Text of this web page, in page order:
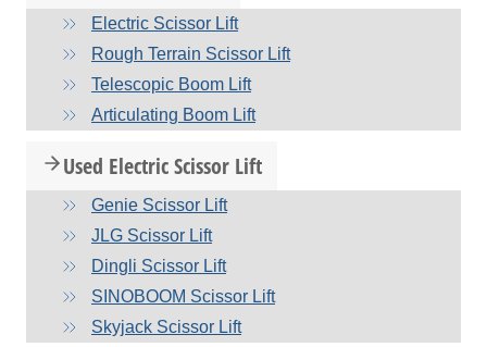
Electric Scissor Lift
Rough Terrain Scissor Lift
Telescopic Boom Lift
Articulating Boom Lift
Used Electric Scissor Lift
Genie Scissor Lift
JLG Scissor Lift
Dingli Scissor Lift
SINOBOOM Scissor Lift
Skyjack Scissor Lift